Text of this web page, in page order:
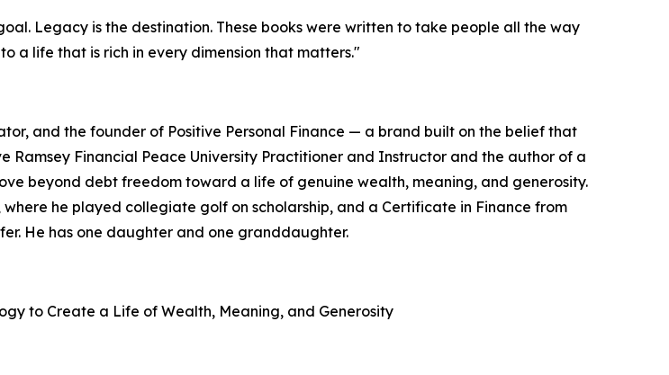
Legacy is the destination. These books were written to take people all the way
a life that is rich in every dimension that matters."
and the founder of Positive Personal Finance — a brand built on the belief that
Ramsey Financial Peace University Practitioner and Instructor and the author of a
beyond debt freedom toward a life of genuine wealth, meaning, and generosity.
he played collegiate golf on scholarship, and a Certificate in Finance from
He has one daughter and one granddaughter.
to Create a Life of Wealth, Meaning, and Generosity